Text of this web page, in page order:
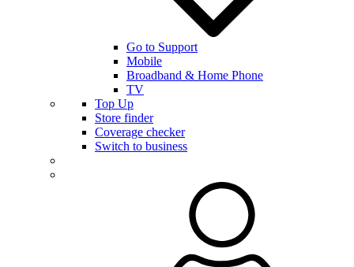
Go to Support
Mobile
Broadband & Home Phone
TV
Top Up
Store finder
Coverage checker
Switch to business